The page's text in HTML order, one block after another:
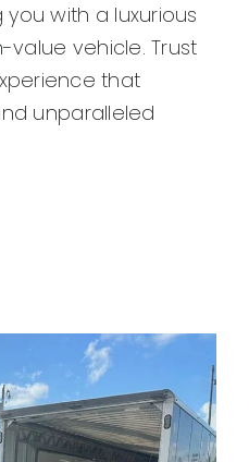
with a luxurious
vehicle. Trust
that
unparalleled